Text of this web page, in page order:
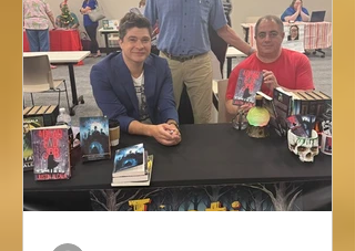
#readers @alienbuddah